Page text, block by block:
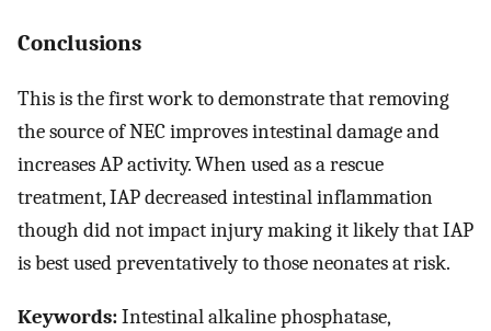
Conclusions
This is the first work to demonstrate that removing
the source of NEC improves intestinal damage and
increases AP activity. When used as a rescue
treatment, IAP decreased intestinal inflammation
though did not impact injury making it likely that IAP
is best used preventatively to those neonates at risk.
Keywords:Intestinal alkaline phosphatase,